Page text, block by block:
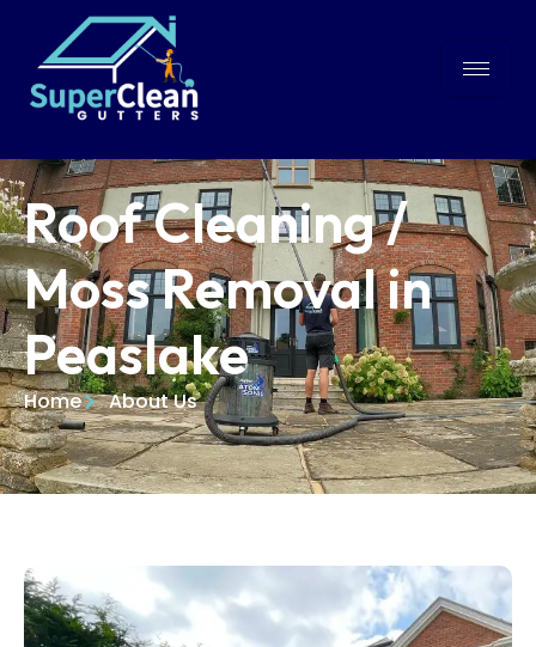
Roof Cleaning /
Moss Removal in
Peaslake
Home About Us